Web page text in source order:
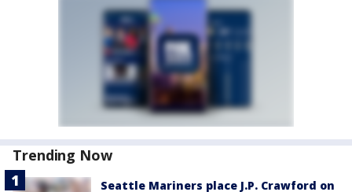
Trending Now
Seattle Mariners place J.P. Crawford on